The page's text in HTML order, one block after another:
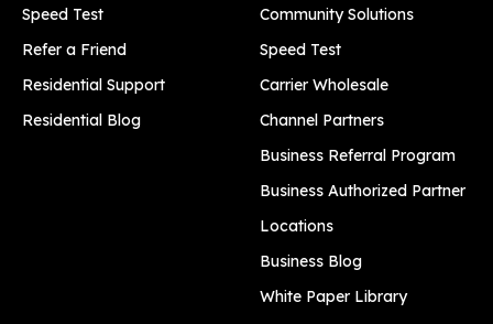
Speed Test
Refer a Friend
Residential Support
Residential Blog
Community Solutions
Speed Test
Carrier Wholesale
Channel Partners
Business Referral Program
Business Authorized Partner
Locations
Business Blog
White Paper Library